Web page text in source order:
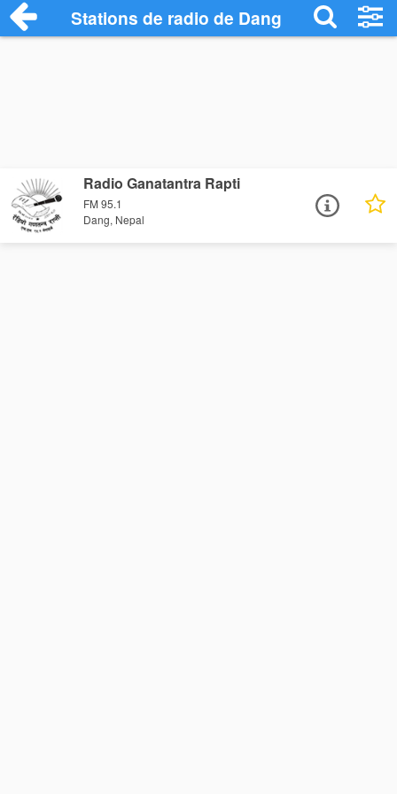
Stations de radio de Dang
Radio Ganatantra Rapti
FM 95.1
Dang, Nepal